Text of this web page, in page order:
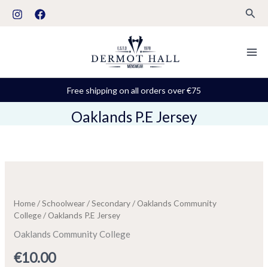
Free shipping on all orders over €75
Oaklands P.E Jersey
Home/Schoolwear/Secondary/ Oaklands Community
College/ Oaklands P.E Jersey
Oaklands Community College
€10.00
Jersey
quantity